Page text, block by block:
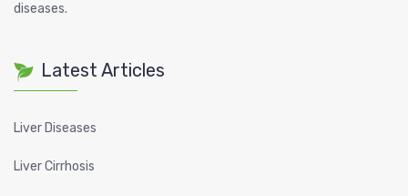
diseases.
Latest Articles
Liver Diseases
Liver Cirrhosis